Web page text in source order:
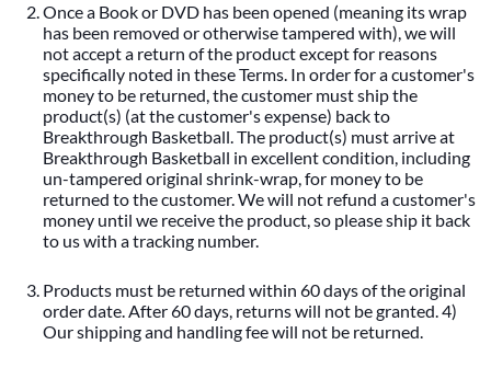
Once a Book or DVD has been opened (meaning its wrap
has been removed or otherwise tampered with), we will
not accept a return of the product except for reasons
specifically noted in these Terms. In order for a customer's
money to be returned, the customer must ship the
product(s) (at the customer's expense) back to
Breakthrough Basketball. The product(s) must arrive at
Breakthrough Basketball in excellent condition, including
un-tampered original shrink-wrap, for money to be
returned to the customer. We will not refund a customer's
money until we receive the product, so please ship it back
to us with a tracking number.
Products must be returned within 60 days of the original
order date. After 60 days, returns will not be granted. 4)
Our shipping and handling fee will not be returned.